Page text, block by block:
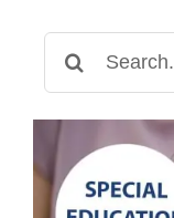
for: